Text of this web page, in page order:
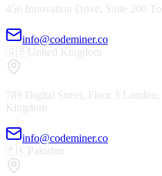
456 Innovation Drive, Suite 200
info@codeminer.co
🇬🇧United Kingdom
789 Digital Street, Floor 3
Kingdom
info@codeminer.co
🇵🇰Pakistan